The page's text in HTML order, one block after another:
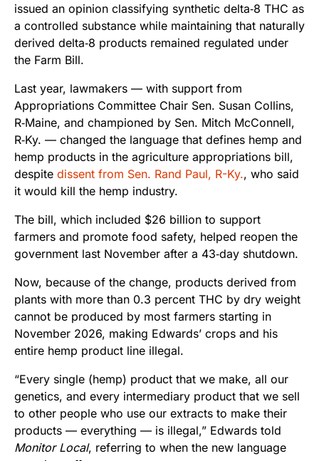
issued an opinion classifying synthetic delta‑8 THC as
a controlled substance while maintaining that naturally
derived delta‑8 products remained regulated under
the Farm Bill.
Last year, lawmakers — with support from
Appropriations Committee Chair Sen. Susan Collins,
R‑Maine, and championed by Sen. Mitch McConnell,
R‑Ky. — changed the language that defines hemp and
hemp products in the agriculture appropriations bill,
despite dissent from Sen. Rand Paul, R-Ky., who said
it would kill the hemp industry.
The bill, which included $26 billion to support
farmers and promote food safety, helped reopen the
government last November after a 43‑day shutdown.
Now, because of the change, products derived from
plants with more than 0.3 percent THC by dry weight
cannot be produced by most farmers starting in
November 2026, making Edwards’ crops and his
entire hemp product line illegal.
“Every single (hemp) product that we make, all our
genetics, and every intermediary product that we sell
to other people who use our extracts to make their
products — everything — is illegal,” Edwards told
Monitor Local, referring to when the new language